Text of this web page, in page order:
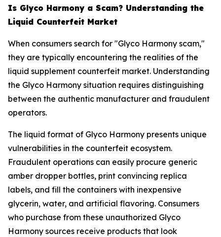
Is Glyco Harmony a Scam? Understanding the
Liquid Counterfeit Market
When consumers search for "Glyco Harmony scam,"
they are typically encountering the realities of the
liquid supplement counterfeit market. Understanding
the Glyco Harmony situation requires distinguishing
between the authentic manufacturer and fraudulent
operators.
The liquid format of Glyco Harmony presents unique
vulnerabilities in the counterfeit ecosystem.
Fraudulent operations can easily procure generic
amber dropper bottles, print convincing replica
labels, and fill the containers with inexpensive
glycerin, water, and artificial flavoring. Consumers
who purchase from these unauthorized Glyco
Harmony sources receive products that look